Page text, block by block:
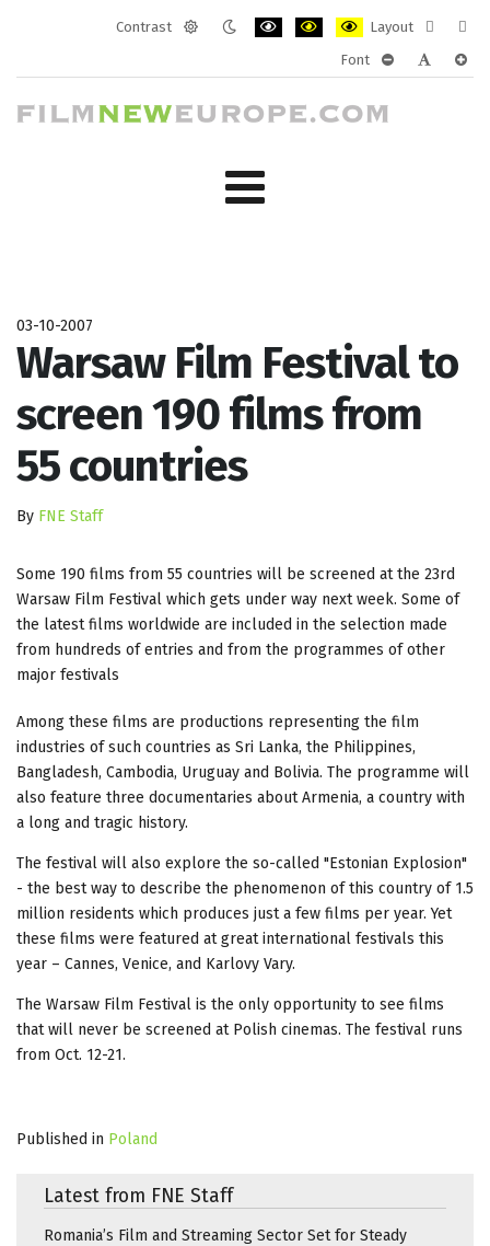
Contrast
Layout
layout
Font
03-10-2007
Warsaw Film Festival to
screen 190 films from
55 countries
By FNE Staff
Some 190 films from 55 countries will be screened at the 23rd
Warsaw Film Festival which gets under way next week. Some of
the latest films worldwide are included in the selection made
from hundreds of entries and from the programmes of other
major festivals
Among these films are productions representing the film
industries of such countries as Sri Lanka, the Philippines,
Bangladesh, Cambodia, Uruguay and Bolivia. The programme will
also feature three documentaries about Armenia, a country with
a long and tragic history.
The festival will also explore the so-called "Estonian Explosion"
- the best way to describe the phenomenon of this country of 1.5
million residents which produces just a few films per year. Yet
these films were featured at great international festivals this
year – Cannes, Venice, and Karlovy Vary.
The Warsaw Film Festival is the only opportunity to see films
that will never be screened at Polish cinemas. The festival runs
from Oct. 12-21.
Published in Poland
Latest from FNE Staff
Romania’s Film and Streaming Sector Set for Steady